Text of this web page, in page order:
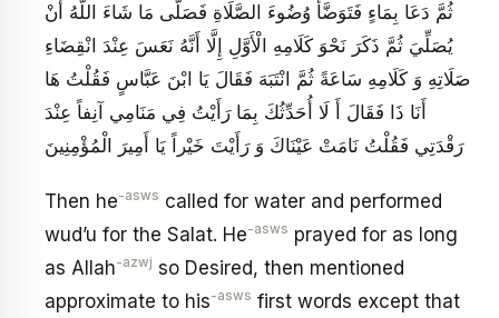
ثُمَّ دَعَا بِمَاءٍ فَتَوَضَّأَ وُضُوءَ الصَّلَاةِ فَصَلَّى مَا شَاءَ اللَّهُ أَنْ
يُصَلِّيَ ثُمَّ ذَكَرَ نَحْوَ كَلَامِهِ الْأَوَّلِ إِلَّا أَنَّهُ نَعَسَ عِنْدَ انْقِضَاءِ
صَلَاتِهِ وَ كَلَامِهِ سَاعَةً ثُمَّ انْتَبَهَ فَقَالَ يَا ابْنَ عَبَّاسٍ فَقُلْتُ هَا
أَنَا ذَا فَقَالَ أَ لَا أُحَدِّثُكَ بِمَا رَأَيْتُ فِي مَنَامِي آنِفاً عِنْدَ
رَقْدَتِي فَقُلْتُ نَامَتْ عَيْنَاكَ وَ رَأَيْتَ خَيْراً يَا أَمِيرَ الْمُؤْمِنِينَ
Then he-asws called for water and performed
wud’u for the Salat. He-asws prayed for as long
as Allah-azwj so Desired, then mentioned
approximate to his-asws first words except that